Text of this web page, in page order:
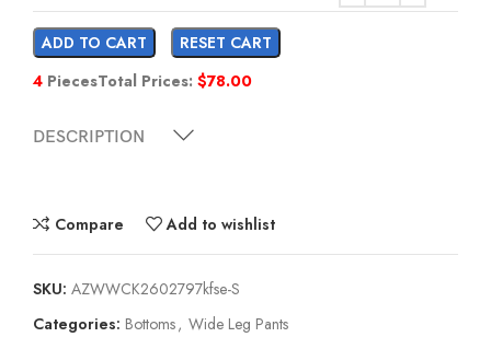
ADD TO CART
RESET CART
4 PiecesTotal Prices: $78.00
DESCRIPTION
Compare Add to wishlist
SKU: AZWWCK2602797kfse-S
Categories: Bottoms, Wide Leg Pants